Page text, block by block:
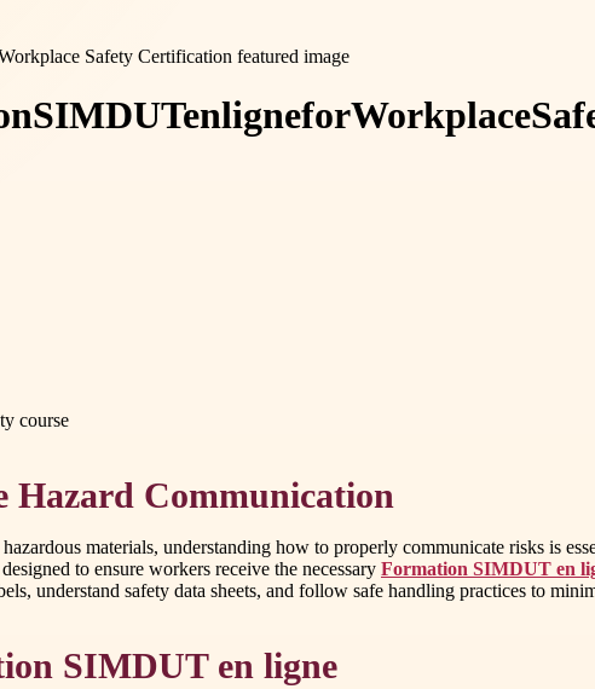
SIMDUTenligneforWorkplace
course
Hazard Communication
materials, understanding how to properly communicate risks is
to ensure workers receive the necessary Formation SIMDUT en
understand safety data sheets, and follow safe handling practices to
SIMDUT en ligne